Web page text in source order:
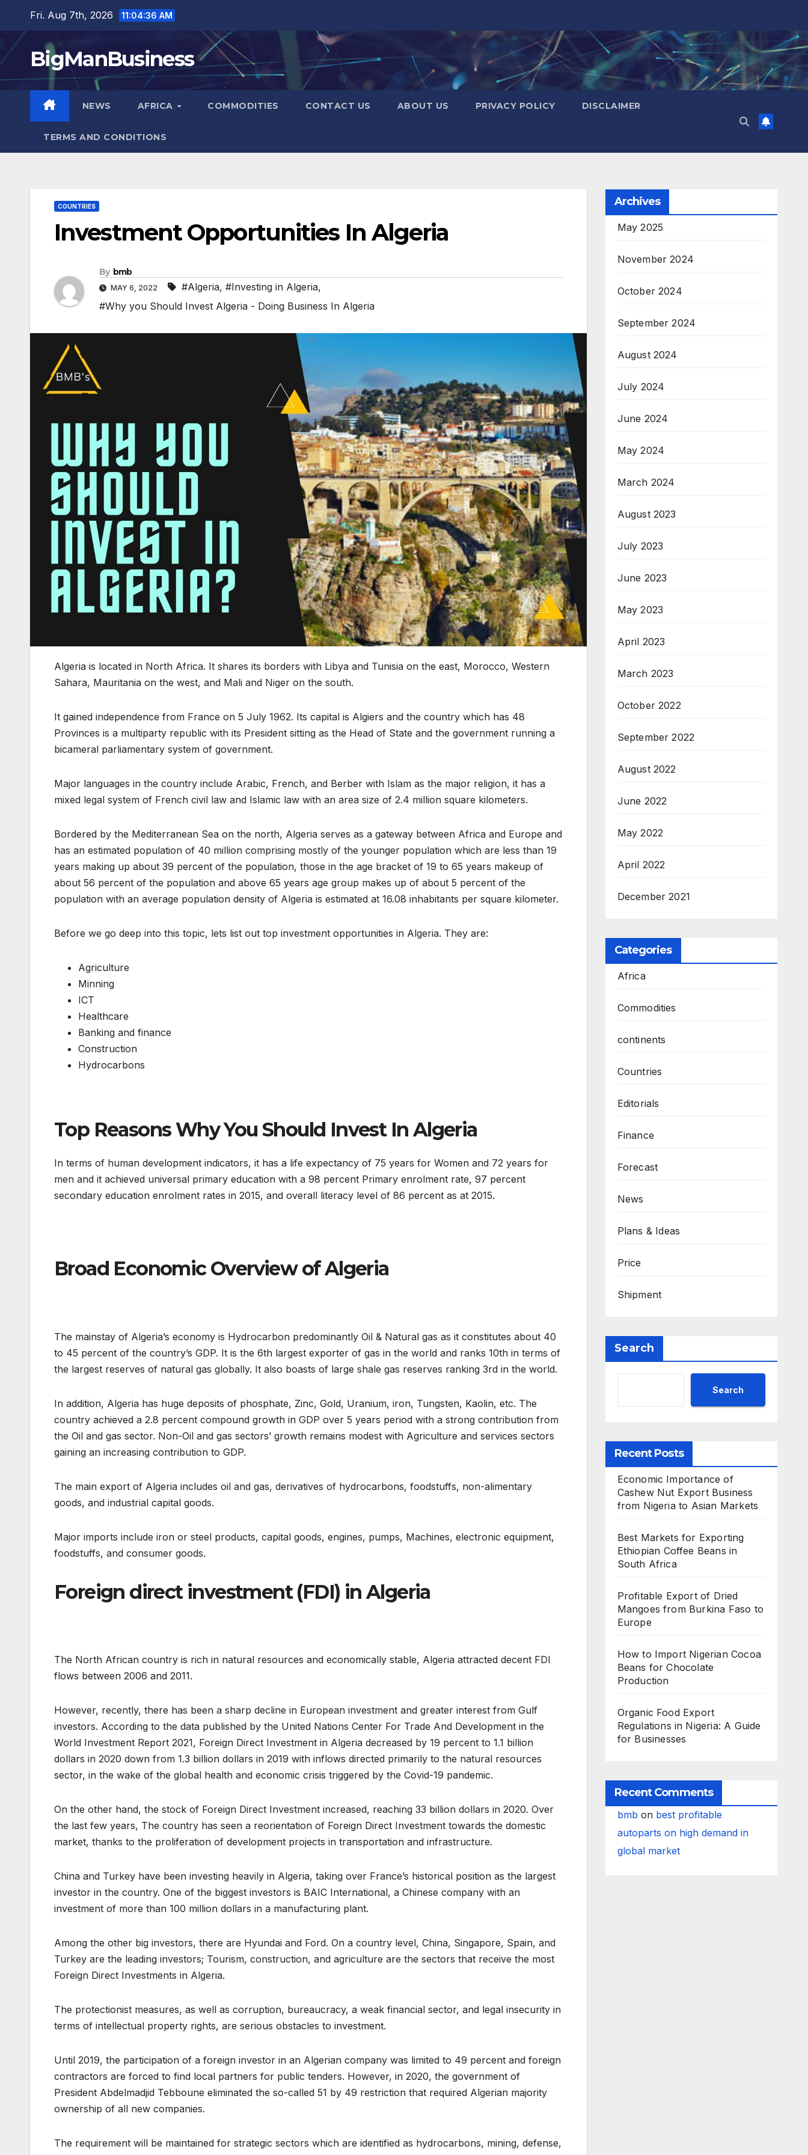
content
Fri. Aug 7th, 2026 11:04:37 AM
BigManBusiness
NEWS AFRICA COMMODITIES CONTACT US ABOUT US PRIVACY POLICY DISCLAIMER
TERMS AND CONDITIONS
COUNTRIES
Investment Opportunities In Algeria
By bmb
MAY 6, 2022 #Algeria, #Investing in Algeria,
#Why you Should Invest Algeria - Doing Business In Algeria
Algeria is located in North Africa. It shares its borders with Libya and Tunisia on the east, Morocco, Western
Sahara, Mauritania on the west, and Mali and Niger on the south.
It gained independence from France on 5 July 1962. Its capital is Algiers and the country which has 48
Provinces is a multiparty republic with its President sitting as the Head of State and the government running a
bicameral parliamentary system of government.
Major languages in the country include Arabic, French, and Berber with Islam as the major religion, it has a
mixed legal system of French civil law and Islamic law with an area size of 2.4 million square kilometers.
Bordered by the Mediterranean Sea on the north, Algeria serves as a gateway between Africa and Europe and
has an estimated population of 40 million comprising mostly of the younger population which are less than 19
years making up about 39 percent of the population, those in the age bracket of 19 to 65 years makeup of
about 56 percent of the population and above 65 years age group makes up of about 5 percent of the
population with an average population density of Algeria is estimated at 16.08 inhabitants per square kilometer.
Before we go deep into this topic, lets list out top investment opportunities in Algeria. They are:
Agriculture
Minning
ICT
Healthcare
Banking and finance
Construction
Hydrocarbons
Top Reasons Why You Should Invest In Algeria
In terms of human development indicators, it has a life expectancy of 75 years for Women and 72 years for
men and it achieved universal primary education with a 98 percent Primary enrolment rate, 97 percent
secondary education enrolment rates in 2015, and overall literacy level of 86 percent as at 2015.
Broad Economic Overview of Algeria
The mainstay of Algeria’s economy is Hydrocarbon predominantly Oil & Natural gas as it constitutes about 40
to 45 percent of the country’s GDP. It is the 6th largest exporter of gas in the world and ranks 10th in terms of
the largest reserves of natural gas globally. It also boasts of large shale gas reserves ranking 3rd in the world.
In addition, Algeria has huge deposits of phosphate, Zinc, Gold, Uranium, iron, Tungsten, Kaolin, etc. The
country achieved a 2.8 percent compound growth in GDP over 5 years period with a strong contribution from
the Oil and gas sector. Non-Oil and gas sectors’ growth remains modest with Agriculture and services sectors
gaining an increasing contribution to GDP.
The main export of Algeria includes oil and gas, derivatives of hydrocarbons, foodstuffs, non-alimentary
goods, and industrial capital goods.
Major imports include iron or steel products, capital goods, engines, pumps, Machines, electronic equipment,
foodstuffs, and consumer goods.
Foreign direct investment (FDI) in Algeria
The North African country is rich in natural resources and economically stable, Algeria attracted decent FDI
flows between 2006 and 2011.
However, recently, there has been a sharp decline in European investment and greater interest from Gulf
investors. According to the data published by the United Nations Center For Trade And Development in the
World Investment Report 2021, Foreign Direct Investment in Algeria decreased by 19 percent to 1.1 billion
dollars in 2020 down from 1.3 billion dollars in 2019 with inflows directed primarily to the natural resources
sector, in the wake of the global health and economic crisis triggered by the Covid-19 pandemic.
On the other hand, the stock of Foreign Direct Investment increased, reaching 33 billion dollars in 2020. Over
the last few years, The country has seen a reorientation of Foreign Direct Investment towards the domestic
market, thanks to the proliferation of development projects in transportation and infrastructure.
China and Turkey have been investing heavily in Algeria, taking over France’s historical position as the largest
investor in the country. One of the biggest investors is BAIC International, a Chinese company with an
investment of more than 100 million dollars in a manufacturing plant.
Among the other big investors, there are Hyundai and Ford. On a country level, China, Singapore, Spain, and
Turkey are the leading investors; Tourism, construction, and agriculture are the sectors that receive the most
Foreign Direct Investments in Algeria.
The protectionist measures, as well as corruption, bureaucracy, a weak financial sector, and legal insecurity in
terms of intellectual property rights, are serious obstacles to investment.
Until 2019, the participation of a foreign investor in an Algerian company was limited to 49 percent and foreign
contractors are forced to find local partners for public tenders. However, in 2020, the government of
President Abdelmadjid Tebboune eliminated the so-called 51 by 49 restriction that required Algerian majority
ownership of all new companies.
The requirement will be maintained for strategic sectors which are identified as hydrocarbons, mining, defense,
Archives
May 2025
November 2024
October 2024
September 2024
August 2024
July 2024
June 2024
May 2024
March 2024
August 2023
July 2023
June 2023
May 2023
April 2023
March 2023
October 2022
September 2022
August 2022
June 2022
May 2022
April 2022
December 2021
Categories
Africa
Commodities
continents
Countries
Editorials
Finance
Forecast
News
Plans & Ideas
Price
Shipment
Search
Search
Recent Posts
Economic Importance of
Cashew Nut Export Business
from Nigeria to Asian Markets
Best Markets for Exporting
Ethiopian Coffee Beans in
South Africa
Profitable Export of Dried
Mangoes from Burkina Faso to
Europe
How to Import Nigerian Cocoa
Beans for Chocolate
Production
Organic Food Export
Regulations in Nigeria: A Guide
for Businesses
Recent Comments
bmb on best profitable
autoparts on high demand in
global market